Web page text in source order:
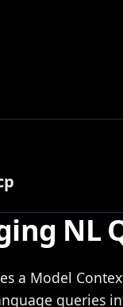
NL
a Model
queries